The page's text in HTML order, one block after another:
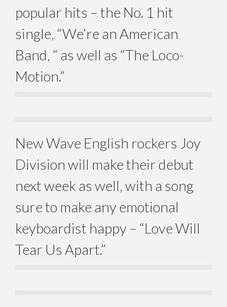
popular hits – the No. 1 hit
single, “We’re an American
Band, “ as well as “The Loco-
Motion.”
New Wave English rockers Joy
Division will make their debut
next week as well, with a song
sure to make any emotional
keyboardist happy – “Love Will
Tear Us Apart.”